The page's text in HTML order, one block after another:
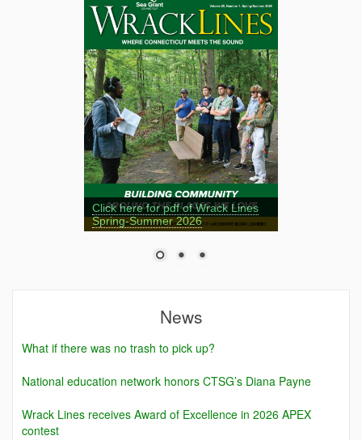
Click here for pdf of Wrack Lines
Spring-Summer 2026
News
What if there was no trash to pick up?
National education network honors CTSG’s Diana Payne
Wrack Lines receives Award of Excellence in 2026 APEX
contest